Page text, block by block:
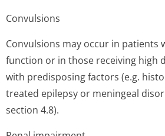
Convulsions
Convulsions may occur in patients
function or in those receiving high
with predisposing factors (e.g.
treated epilepsy or meningeal
section 4.8).